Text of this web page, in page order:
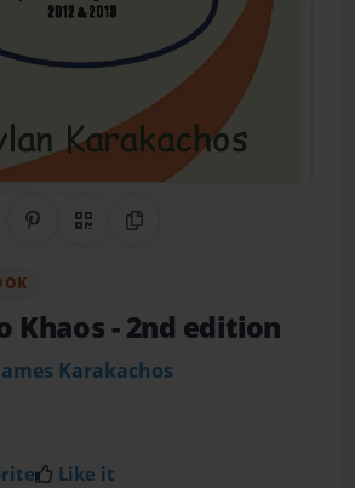
Share on Pinterest
QR CodeCopy Link
Khaos - 2nd edition
Karakachos
Like it